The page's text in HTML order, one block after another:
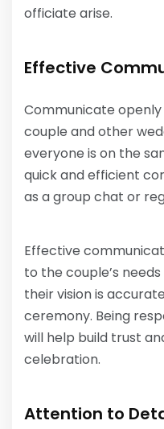
officiate arise.
Effective
Communicate
couple and other
everyone is on the
quick and efficient
as a group chat or
Effective
to the couple’s
their vision is
ceremony. Being
will help build trust
celebration.
Attention to